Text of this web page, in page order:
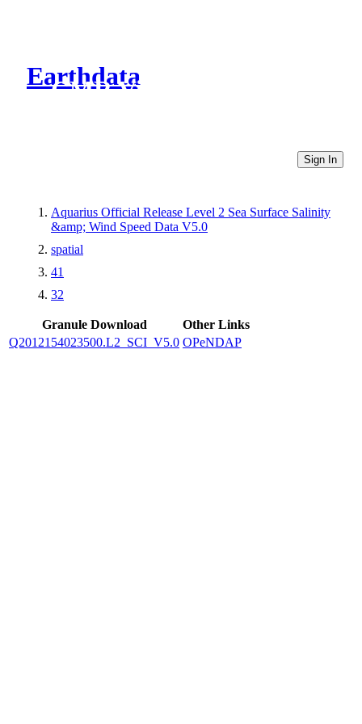
Earthdata
CMR Virtual Directories
Sign In
Aquarius Official Release Level 2 Sea Surface Salinity
&amp; Wind Speed Data V5.0
spatial
41
32
Granule Download
Other Links
Q2012154023500.L2_SCI_V5.0 OPeNDAP